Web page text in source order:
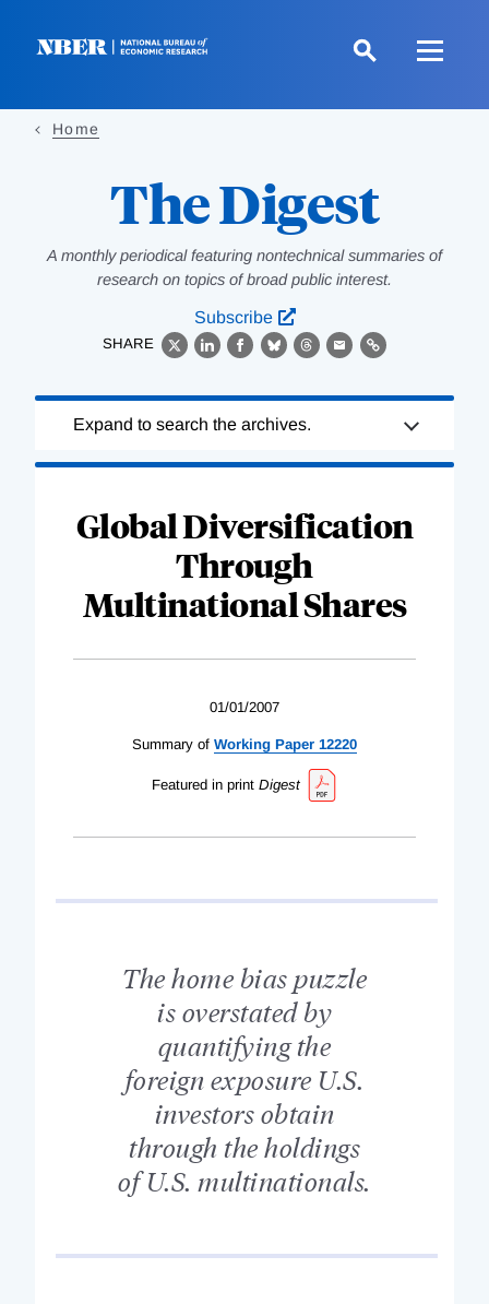
Home
The Digest
A monthly periodical featuring nontechnical summaries of
research on topics of broad public interest.
Subscribe
SHARE
X LinkedIn
Facebook
BlueskyThreads
EmailLink
Complete
Expand to search the archives.
Global Diversification
Through
Multinational Shares
01/01/2007
Summary of Working Paper 12220
Featured in print Digest
The home bias puzzle
is overstated by
quantifying the
foreign exposure U.S.
investors obtain
through the holdings
of U.S. multinationals.